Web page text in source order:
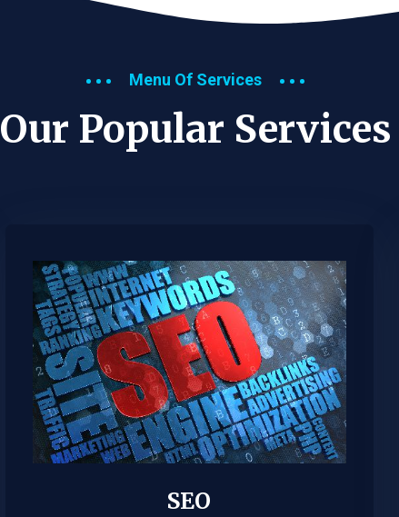
Menu Of Services
Our Popular Services​
SEO